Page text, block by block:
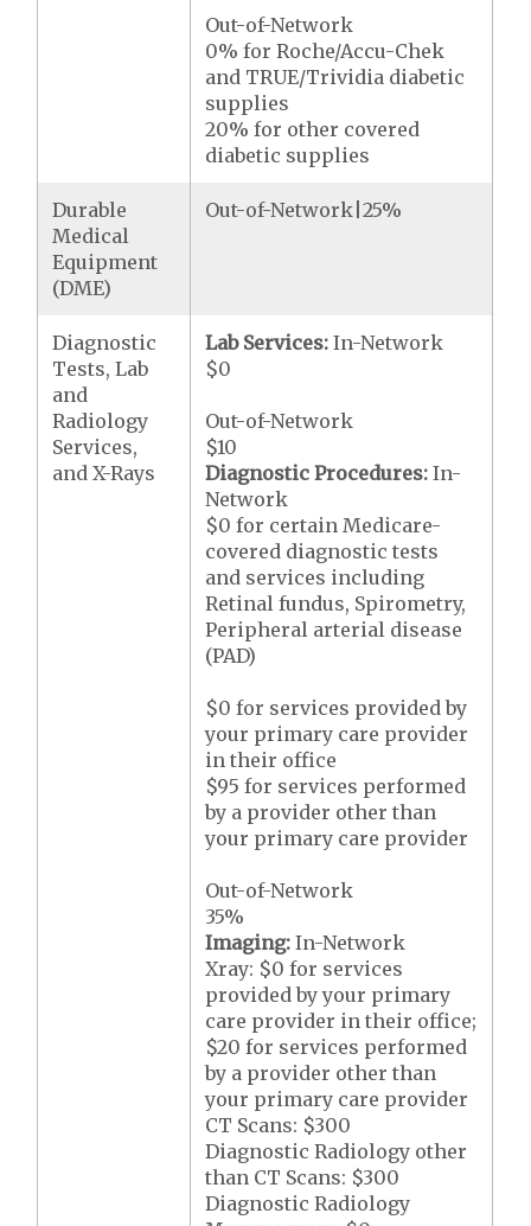
Out-of-Network
0% for Roche/Accu-Chek
and TRUE/Trividia diabetic
supplies
20% for other covered
diabetic supplies
Durable
Medical
Equipment
(DME)
Out-of-Network|25%
Diagnostic
Tests, Lab
and
Radiology
Services,
and X-Rays
Lab Services: In-Network
$0
Out-of-Network
$10
Diagnostic Procedures: In-
Network
$0 for certain Medicare-
covered diagnostic tests
and services including
Retinal fundus, Spirometry,
Peripheral arterial disease
(PAD)
$0 for services provided by
your primary care provider
in their office
$95 for services performed
by a provider other than
your primary care provider
Out-of-Network
35%
Imaging:In-Network
Xray: $0 for services
provided by your primary
care provider in their office;
$20 for services performed
by a provider other than
your primary care provider
CT Scans: $300
Diagnostic Radiology other
than CT Scans: $300
Diagnostic Radiology